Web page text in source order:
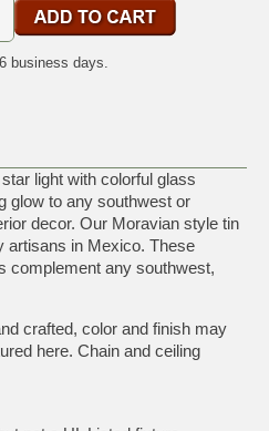
business days.
light with colorful glass
glow to any southwest or
decor. Our Moravian style tin
artisans in Mexico. These
complement any southwest,
crafted, color and finish may
here. Chain and ceiling